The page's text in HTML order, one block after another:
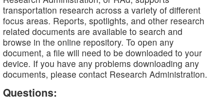
transportation research across a variety of different
focus areas. Reports, spotlights, and other research
related documents are available to search and
browse in the online repository. To open any
document, a file will need to be downloaded to your
device. If you have any problems downloading any
documents, please contact Research Administration.
Questions: